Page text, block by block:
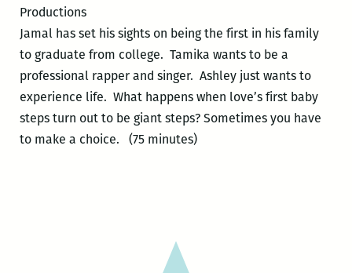
Productions
Jamal has set his sights on being the first in his family
to graduate from college. Tamika wants to be a
professional rapper and singer. Ashley just wants to
experience life. What happens when love’s first baby
steps turn out to be giant steps? Sometimes you have
to make a choice. (75 minutes)